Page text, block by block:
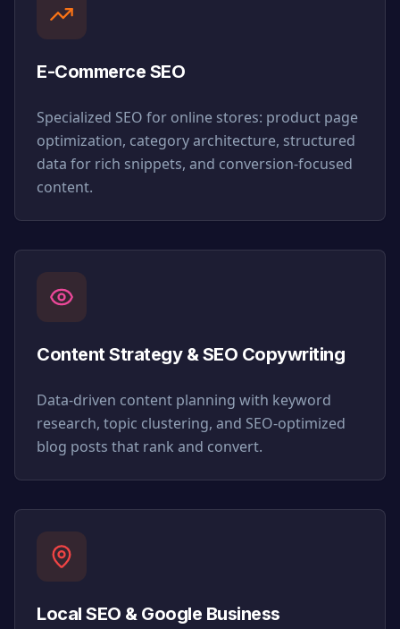
E-Commerce SEO
Specialized SEO for online stores: product page
optimization, category architecture, structured
data for rich snippets, and conversion-focused
content.
Content Strategy & SEO Copywriting
Data-driven content planning with keyword
research, topic clustering, and SEO-optimized
blog posts that rank and convert.
Local SEO & Google Business